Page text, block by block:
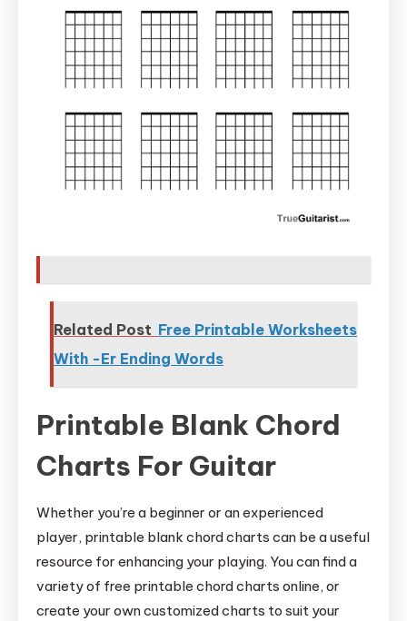
Related Post Free Printable Worksheets
With -Er Ending Words
Printable Blank Chord
Charts For Guitar
Whether you’re a beginner or an experienced
player, printable blank chord charts can be a useful
resource for enhancing your playing. You can find a
variety of free printable chord charts online, or
create your own customized charts to suit your